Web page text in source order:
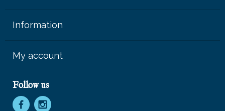
Information
My account
Follow us